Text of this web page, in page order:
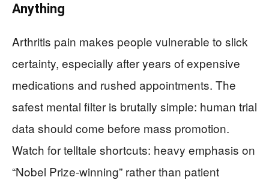
Anything
Arthritis pain makes people vulnerable to slick
certainty, especially after years of expensive
medications and rushed appointments. The
safest mental filter is brutally simple: human trial
data should come before mass promotion.
Watch for telltale shortcuts: heavy emphasis on
“Nobel Prize-winning” rather than patient